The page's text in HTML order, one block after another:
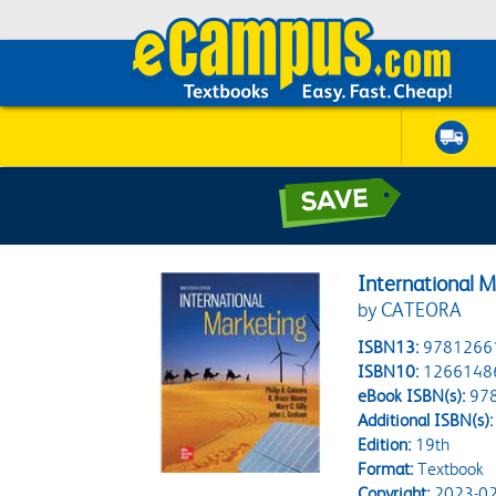
International
by CATEORA
ISBN13:
ISBN10:
eBook ISBN(s):
Additional ISBN(s):
Edition:19th
Format:Textbook